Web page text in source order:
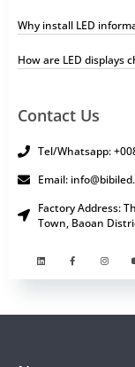
Why install LED
How are LED displays
Contact Us
Tel/Whatsapp:
Email:
Factory Address:
Town, Baoan